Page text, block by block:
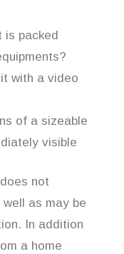
is packed
with a video
of a sizeable
visible
not
as may be
In addition
a home